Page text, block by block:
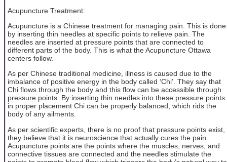
Acupuncture Treatment:
Acupuncture is a Chinese treatment for managing pain. This is done
by inserting thin needles at specific points to relieve pain. The
needles are inserted at pressure points that are connected to
different parts of the body. This is what the Acupuncture Ottawa
centers follow.
As per Chinese traditional medicine, illness is caused due to the
imbalance of positive energy in the body called ‘Chi’. They say that
Chi flows through the body and this flow can be accessible through
pressure points. By inserting thin needles into these pressure points
in proper placement Chi can be properly balanced, which rids the
body of any ailments.
As per scientific experts, there is no proof that pressure points exist,
they believe that it is neuroscience that actually cures the pain.
Acupuncture points are the points where the muscles, nerves, and
connective tissues are connected and the needles stimulate the